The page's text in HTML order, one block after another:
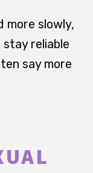
more slowly,
reliable
say more